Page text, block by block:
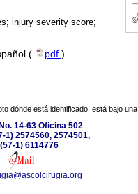
injury severity score;
( pdf )
dónde está identificado, está bajo una
14-63 Oficina 502
1) 2574560, 2574501,
1) 6114776